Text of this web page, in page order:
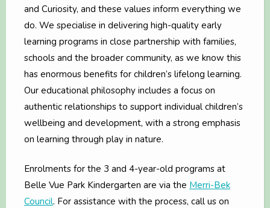
and Curiosity, and these values inform everything we
do. We specialise in delivering high-quality early
learning programs in close partnership with families,
schools and the broader community, as we know this
has enormous benefits for children’s lifelong learning.
Our educational philosophy includes a focus on
authentic relationships to support individual children’s
wellbeing and development, with a strong emphasis
on learning through play in nature.
Enrolments for the 3 and 4-year-old programs at
Belle Vue Park Kindergarten are via the Merri-Bek
Council. For assistance with the process, call us on